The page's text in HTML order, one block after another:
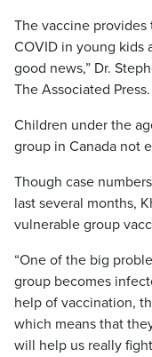
The vaccine
COVID in young kids
good news,” Dr.
The Associated Press.
Children under the
group in Canada not
Though case
last several months,
vulnerable group
“One of the big
group becomes
help of vaccination,
which means that
will help us really